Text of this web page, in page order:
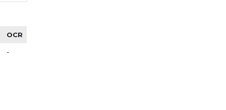
OCR
-